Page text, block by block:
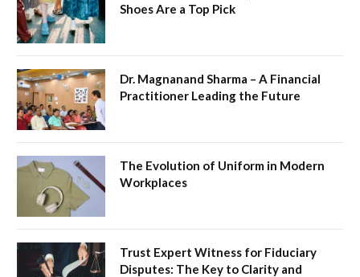
Shoes Are a Top Pick
Dr. Magnanand Sharma – A Financial
Practitioner Leading the Future
The Evolution of Uniform in Modern
Workplaces
Trust Expert Witness for Fiduciary
Disputes: The Key to Clarity and